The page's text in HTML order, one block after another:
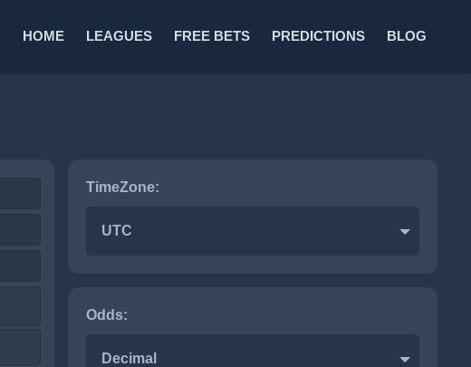
HOME LEAGUES FREE BETS PREDICTIONS BLOG
TimeZone:
UTC
Odds:
Decimal